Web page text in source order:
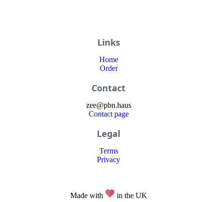
Links
Home
Order
Contact
zee@pbn.haus
Contact page
Legal
Terms
Privacy
Made with in the UK